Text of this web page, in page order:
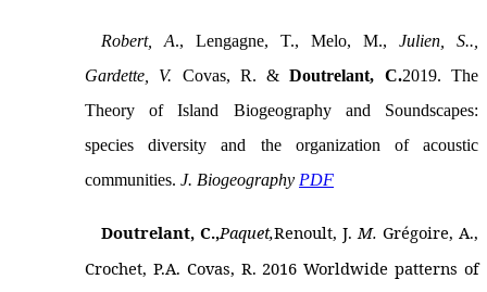
Robert, A., Lengagne, T., Melo, M.,Julien, S..,
Gardette, V. Covas, R. &Doutrelant, C.2019. The
Theory of Island Biogeography and Soundscapes:
species diversity and the organization of acoustic
communities. J. Biogeography PDF
Doutrelant, C.,Paquet,Renoult, J.M. Grégoire, A.,
Crochet, P.A. Covas, R. 2016 Worldwide patterns of